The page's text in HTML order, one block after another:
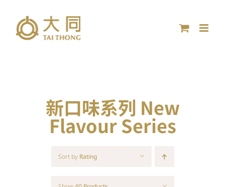
content
新口味系列 New
Flavour Series
Sort by Rating